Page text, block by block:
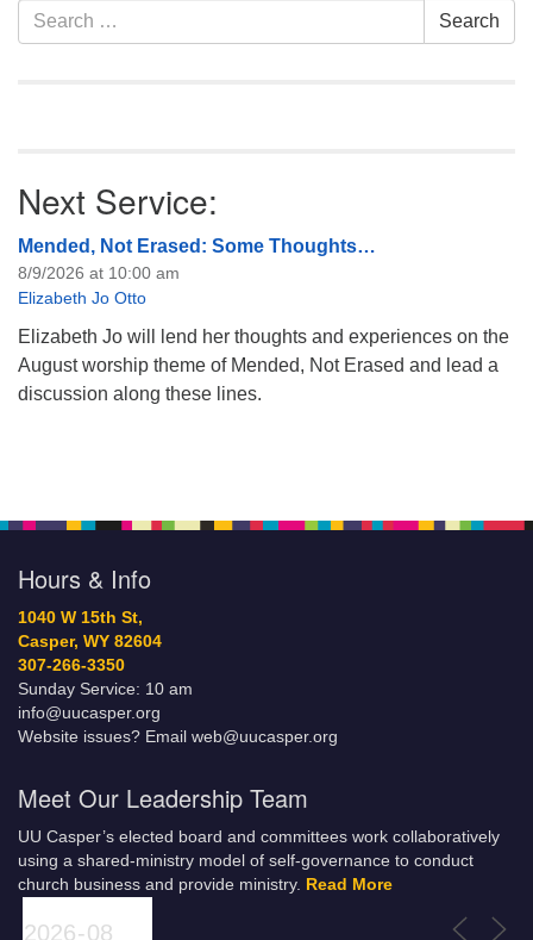
Section
Navigation
Search
for:
Search
Next Service:
Mended, Not Erased: Some Thoughts…
8/9/2026 at 10:00 am
Elizabeth Jo Otto
Elizabeth Jo will lend her thoughts and experiences on the
August worship theme of Mended, Not Erased and lead a
discussion along these lines.
Hours & Info
1040 W 15th St,
Casper, WY 82604
307-266-3350
Sunday Service: 10 am
info@uucasper.org
Website issues? Email web@uucasper.org
Meet Our Leadership Team
UU Casper’s elected board and committees work collaboratively
using a shared-ministry model of self-governance to conduct
church business and provide ministry. Read More